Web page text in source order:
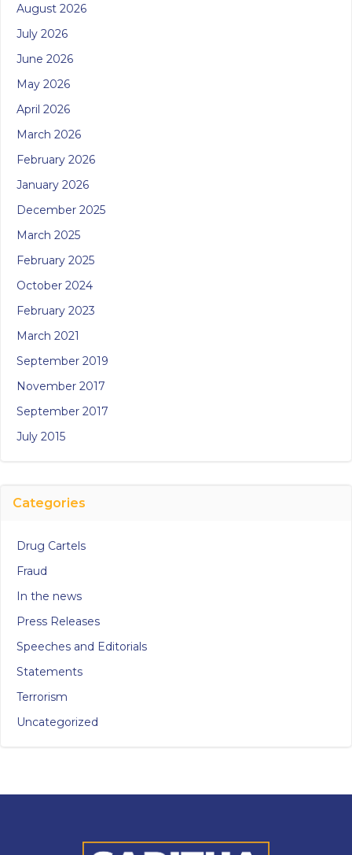
August 2026
July 2026
June 2026
May 2026
April 2026
March 2026
February 2026
January 2026
December 2025
March 2025
February 2025
October 2024
February 2023
March 2021
September 2019
November 2017
September 2017
July 2015
Categories
Drug Cartels
Fraud
In the news
Press Releases
Speeches and Editorials
Statements
Terrorism
Uncategorized